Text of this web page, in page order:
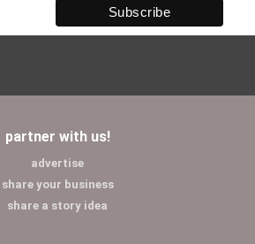
partner with us!
advertise
share your business
share a story idea